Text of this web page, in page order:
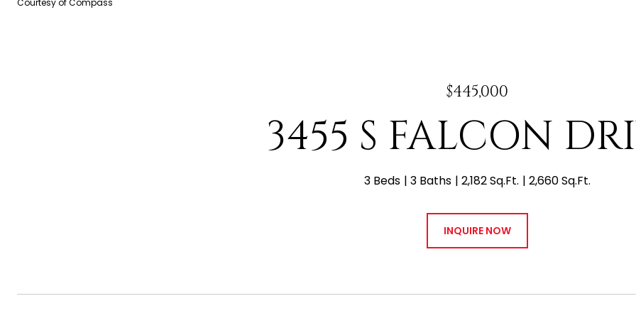
Courtesy of Compass
$445,000
3455 S FALCON
3 Beds 3 Baths 2,182 Sq.Ft. 2,660 Sq.Ft.
INQUIRE NOW